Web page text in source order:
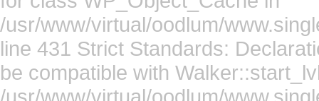
/usr/www/virtual/oodlum/
line 431 Strict Standards:
be compatible with